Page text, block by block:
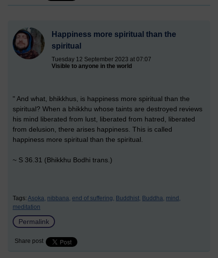
Happiness more spiritual than the
spiritual
Tuesday 12 September 2023 at 07:07
Visible to anyone in the world
" And what, bhikkhus, is happiness more spiritual than the
spiritual? When a bhikkhu whose taints are destroyed reviews
his mind liberated from lust, liberated from hatred, liberated
from delusion, there arises happiness. This is called
happiness more spiritual than the spiritual.
~ S 36.31 (Bhikkhu Bodhi trans.)
Tags: Asoka, nibbana, end of suffering, Buddhist, Buddha, mind,
meditation
Permalink
Share post